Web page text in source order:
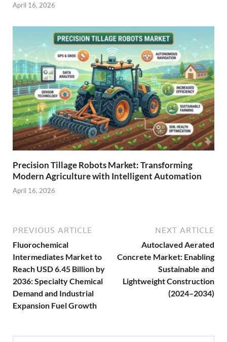
April 16, 2026
Precision Tillage Robots Market: Transforming
Modern Agriculture with Intelligent Automation
April 16, 2026
PREVIOUS ARTICLE
Fluorochemical
Intermediates Market to
Reach USD 6.45 Billion by
2036: Specialty Chemical
Demand and Industrial
Expansion Fuel Growth
NEXT ARTICLE
Autoclaved Aerated
Concrete Market: Enabling
Sustainable and
Lightweight Construction
(2024–2034)